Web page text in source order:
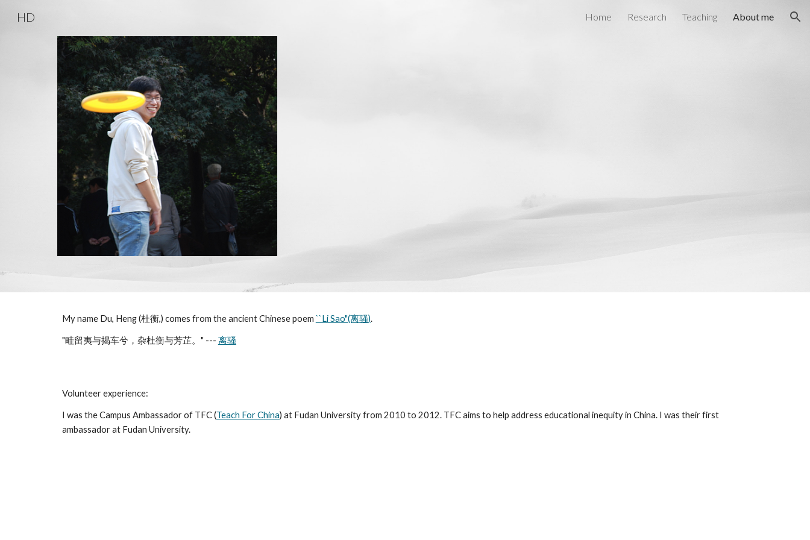
HD Home Research Teaching About me
My name Du, Heng (杜衡,) comes from the ancient Chinese poem ``Li Sao"(离骚).
"畦留夷与揭车兮，杂杜衡与芳芷。" --- 离骚
Volunteer experience:
I was the Campus Ambassador of TFC (Teach For China) at Fudan University from 2010 to 2012. TFC aims to help address educational inequity in China. I was their first
ambassador at Fudan University.